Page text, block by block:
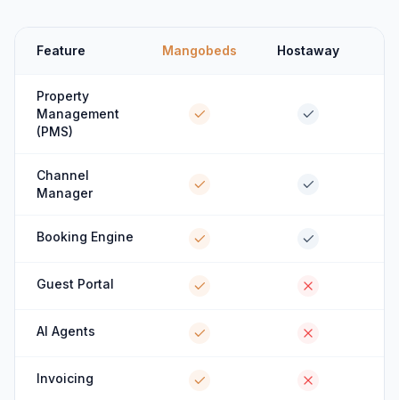
Feature Mangobeds Hostaway
Property
Management
(PMS)
Channel
Manager
Booking Engine
Guest Portal
AI Agents
Invoicing